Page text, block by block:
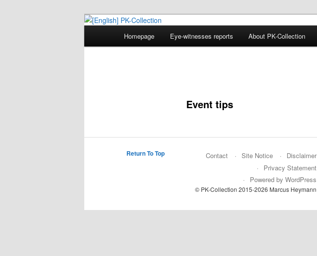
[English] PK-Collection
Skip
Homepage Eye-witnesses reports About PK-Collection
Event tips
Return To Top Contact Site Notice
Disclaimer
Privacy Statement
Powered by WordPress
© PK-Collection 2015-2026 Marcus Heymann